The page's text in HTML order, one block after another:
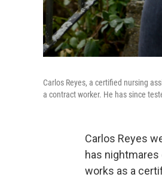
Carlos Reyes, a certified nursing
a contract worker. He has since
Carlos Reyes
has nightmares
works as a